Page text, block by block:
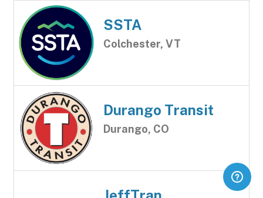
SSTA
Colchester, VT
Durango Transit
Durango, CO